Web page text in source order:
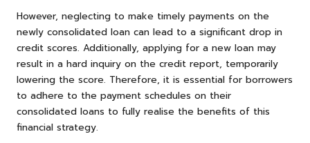
However, neglecting to make timely payments on the
newly consolidated loan can lead to a significant drop in
credit scores. Additionally, applying for a new loan may
result in a hard inquiry on the credit report, temporarily
lowering the score. Therefore, it is essential for borrowers
to adhere to the payment schedules on their
consolidated loans to fully realise the benefits of this
financial strategy.